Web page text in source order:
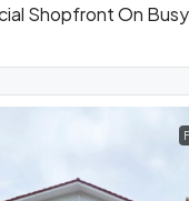
Shopfront On